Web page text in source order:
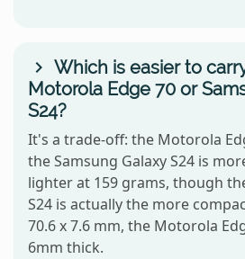
Which is easier to
Motorola Edge 70 or
S24?
It's a trade-off: the Motorola
the Samsung Galaxy S24 is
lighter at 159 grams, though
S24 is actually the more
70.6 x 7.6 mm, the Motorola
6mm thick.